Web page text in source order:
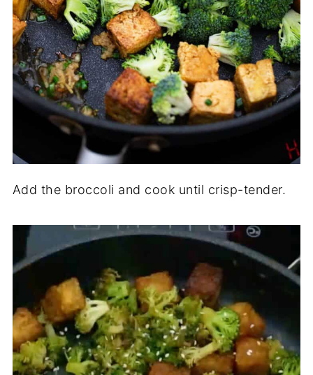
Add the broccoli and cook until crisp-tender.